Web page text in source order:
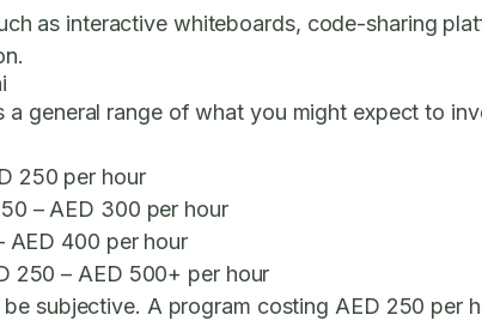
as interactive whiteboards, code-sharing
a general range of what you might expect to
250 per hour
– AED 300 per hour
AED 400 per hour
250 – AED 500+ per hour
subjective. A program costing AED 250 per